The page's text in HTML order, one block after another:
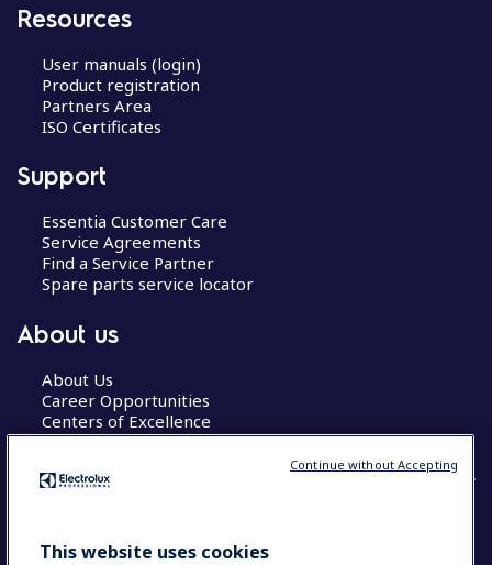
Resources
User manuals (login)
Product registration
Partners Area
ISO Certificates
Support
Essentia Customer Care
Service Agreements
Find a Service Partner
Spare parts service locator
About us
About Us
Career Opportunities
Centers of Excellence
COUNTRY AND LANGUAGE
This website uses cookies
Continue without Accepting